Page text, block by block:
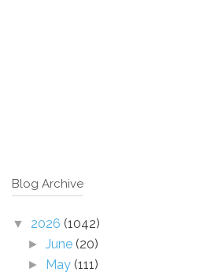
Blog Archive
▼ 2026 (1042)
►June (20)
► May (111)